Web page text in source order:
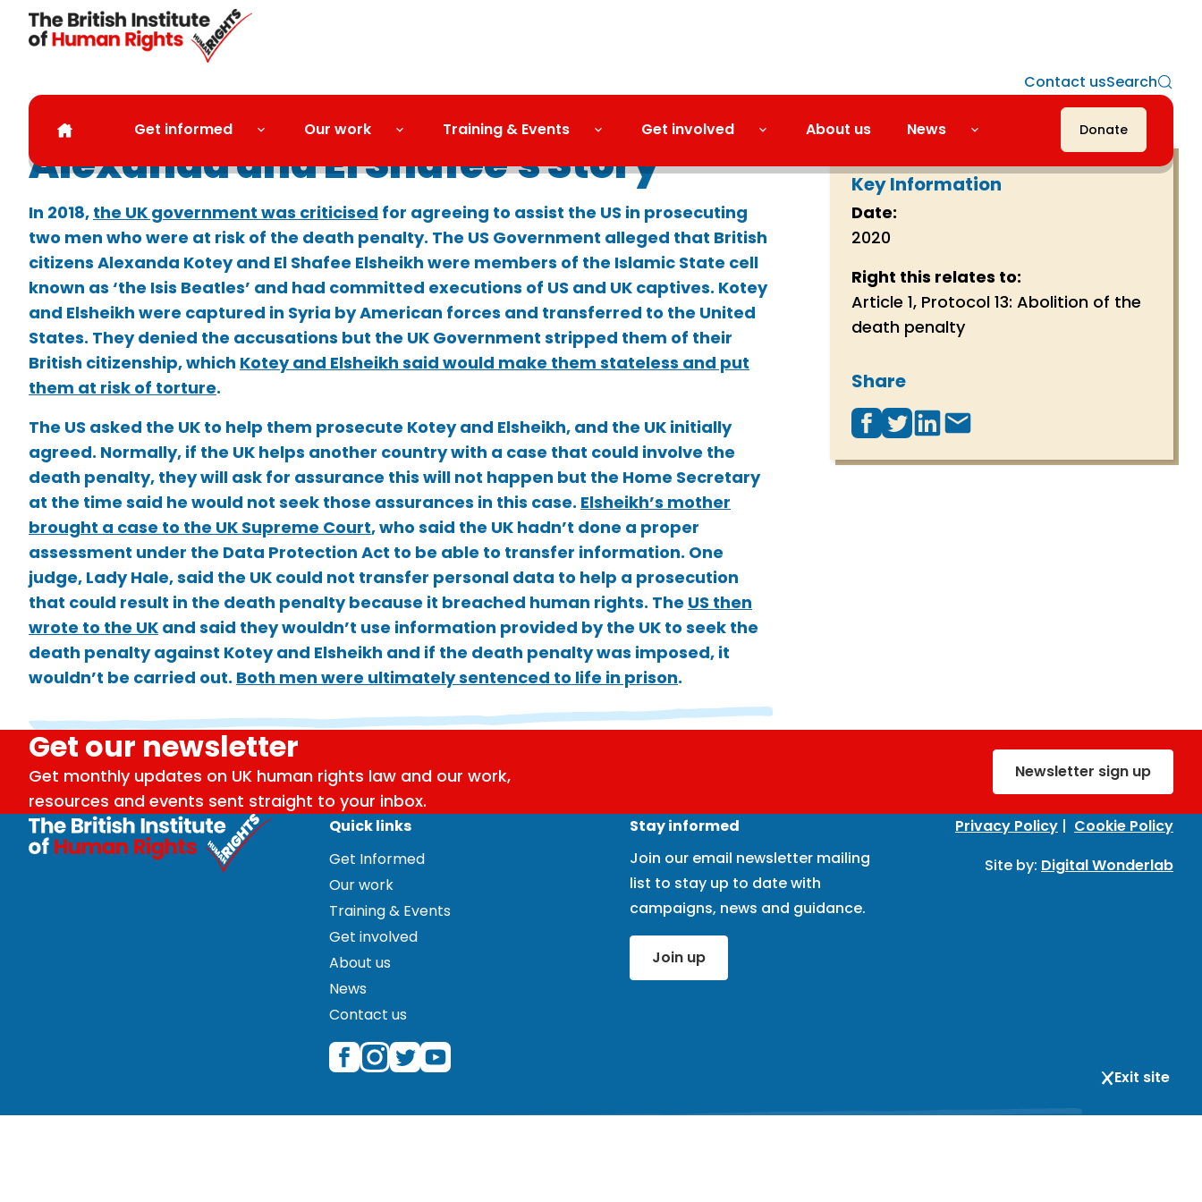
Skip to main content
Exit site
Get informed Our work Training & Events Get involved About us News Donate
Contact usSearch
Alexanda and El Shafee's Story
In 2018, the UK government was criticised for agreeing to assist the US in prosecuting
two men who were at risk of the death penalty. The US Government alleged that British
citizens Alexanda Kotey and El Shafee Elsheikh were members of the Islamic State cell
known as ‘the Isis Beatles’ and had committed executions of US and UK captives. Kotey
and Elsheikh were captured in Syria by American forces and transferred to the United
States. They denied the accusations but the UK Government stripped them of their
British citizenship, which Kotey and Elsheikh said would make them stateless and put
them at risk of torture.
The US asked the UK to help them prosecute Kotey and Elsheikh, and the UK initially
agreed. Normally, if the UK helps another country with a case that could involve the
death penalty, they will ask for assurance this will not happen but the Home Secretary
at the time said he would not seek those assurances in this case. Elsheikh’s mother
brought a case to the UK Supreme Court, who said the UK hadn’t done a proper
assessment under the Data Protection Act to be able to transfer information. One
judge, Lady Hale, said the UK could not transfer personal data to help a prosecution
that could result in the death penalty because it breached human rights. The US then
wrote to the UK and said they wouldn’t use information provided by the UK to seek the
death penalty against Kotey and Elsheikh and if the death penalty was imposed, it
wouldn’t be carried out. Both men were ultimately sentenced to life in prison.
Key Information
Date:
2020
Right this relates to:
Article 1, Protocol 13: Abolition of the
death penalty
Share
Get our newsletter
Get monthly updates on UK human rights law and our work,
resources and events sent straight to your inbox.
Newsletter sign up
Quick links
Get Informed
Our work
Training & Events
Get involved
About us
News
Contact us
Stay informed
Join our email newsletter mailing
list to stay up to date with
campaigns, news and guidance.
Join up
Privacy Policy | Cookie Policy
Site by: Digital Wonderlab